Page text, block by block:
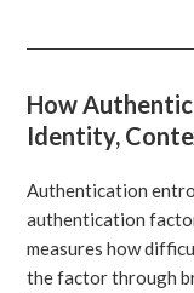
How
Identity,
Authentication
authentication
measures how
the factor through